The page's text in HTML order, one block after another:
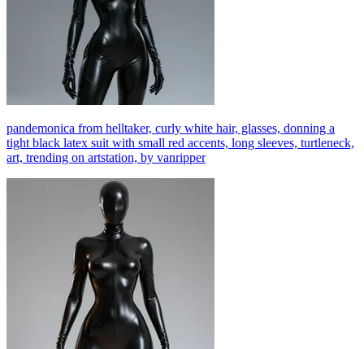
pandemonica from helltaker, curly white hair, glasses, donning a
tight black latex suit with small red accents, long sleeves, turtleneck,
art, trending on artstation, by vanripper